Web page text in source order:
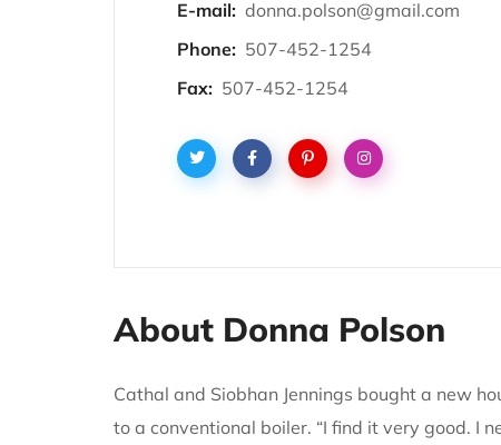
E-mail: donna.polson@gmail.com
Phone: 507-452-1254
Fax: 507-452-1254
About Donna Polson
Cathal and Siobhan Jennings bought a new
to a conventional boiler. “I find it very good. I